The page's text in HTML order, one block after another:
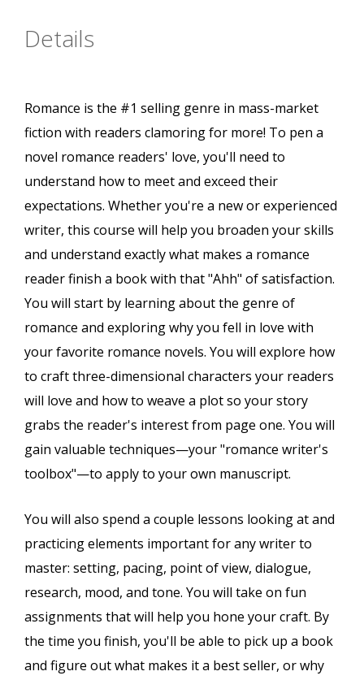
Details
Romance is the #1 selling genre in mass-market
fiction with readers clamoring for more! To pen a
novel romance readers' love, you'll need to
understand how to meet and exceed their
expectations. Whether you're a new or experienced
writer, this course will help you broaden your skills
and understand exactly what makes a romance
reader finish a book with that "Ahh" of satisfaction.
You will start by learning about the genre of
romance and exploring why you fell in love with
your favorite romance novels. You will explore how
to craft three-dimensional characters your readers
will love and how to weave a plot so your story
grabs the reader's interest from page one. You will
gain valuable techniques—your "romance writer's
toolbox"—to apply to your own manuscript.
You will also spend a couple lessons looking at and
practicing elements important for any writer to
master: setting, pacing, point of view, dialogue,
research, mood, and tone. You will take on fun
assignments that will help you hone your craft. By
the time you finish, you'll be able to pick up a book
and figure out what makes it a best seller, or why